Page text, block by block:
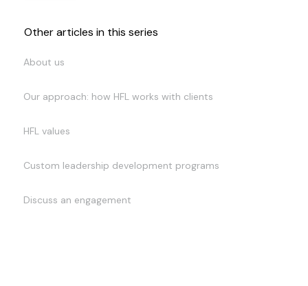
Other articles in this series
About us
Our approach: how HFL works with clients
HFL values
Custom leadership development programs
Discuss an engagement